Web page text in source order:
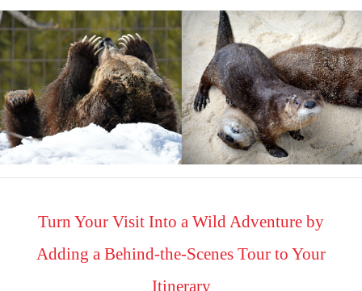
Turn Your Visit Into a Wild Adventure by
Adding a Behind-the-Scenes Tour to Your
Itinerary